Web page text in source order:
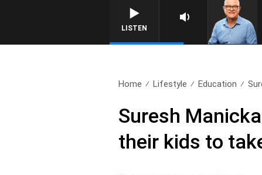
LISTEN
Home Lifestyle Education
Suresh
their kids to